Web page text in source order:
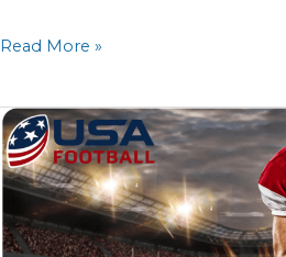
Read More »
How
to
Hire
a
Remote